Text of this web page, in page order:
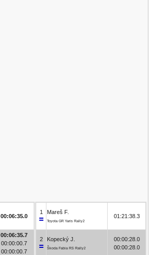
00:06:35.0
00:06:35.7
00:00:00.7
00:00:00.7
1 Mareš F.
Toyota GR Yaris Rally2
01:21:38.3
2 Kopecký J.
Škoda Fabia RS Rally2
00:00:28.0
00:00:28.0